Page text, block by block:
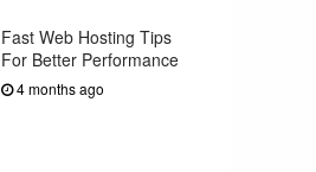
Fast Web Hosting Tips
For Better Performance
4 months ago